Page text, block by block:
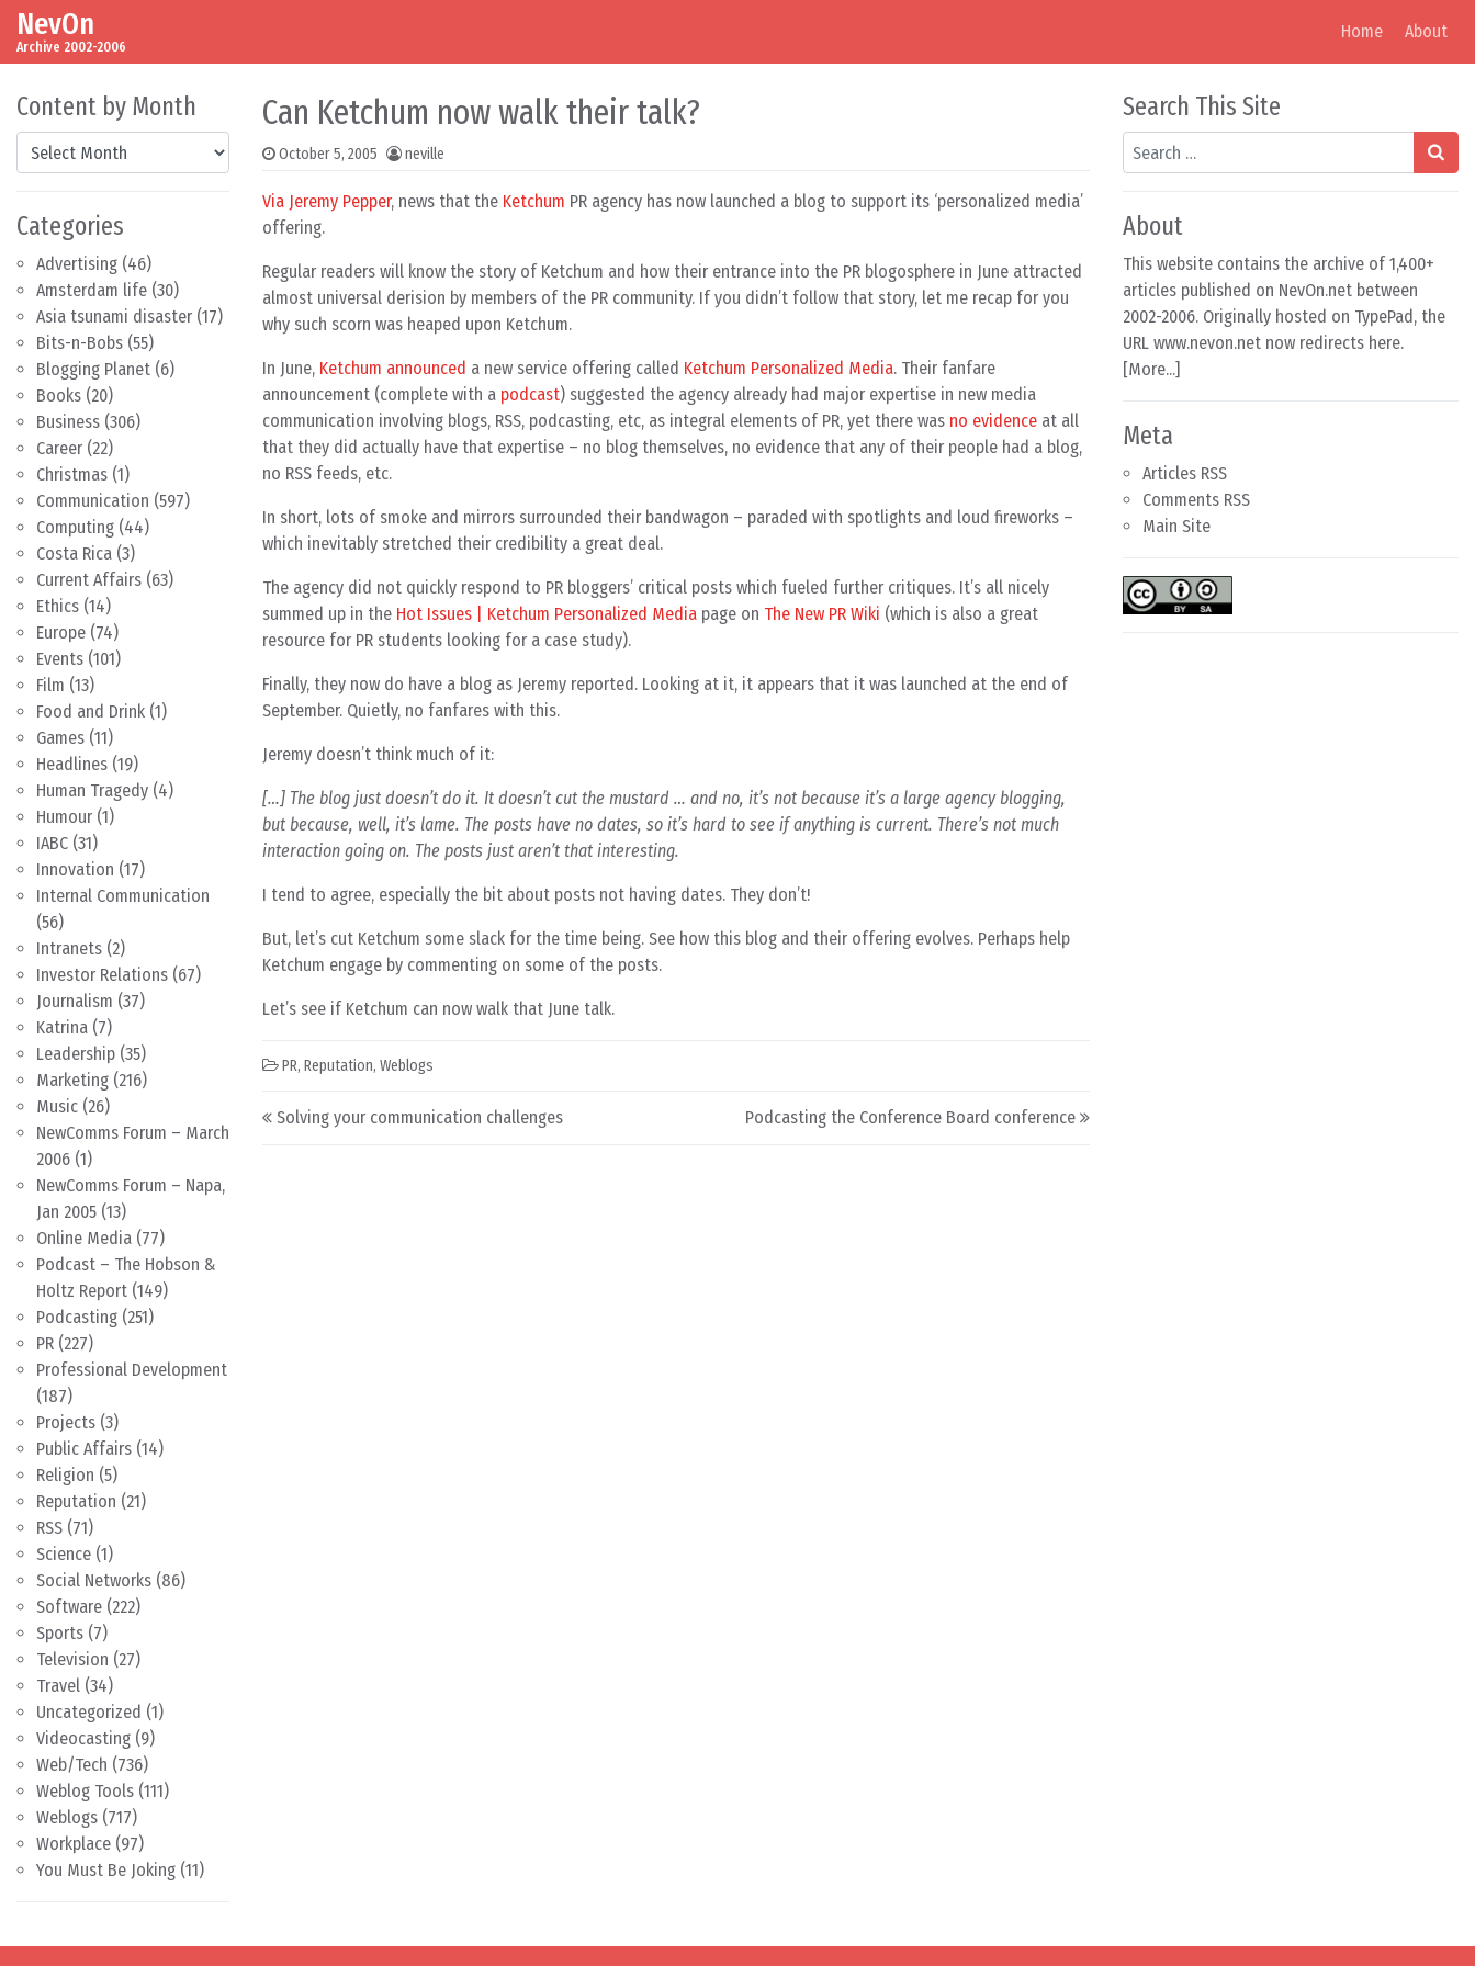
Skip to content
Main Navigation
NevOn
Archive 2002-2006
Home About
Content by Month
Content by Month
Categories
Advertising (46)
Amsterdam life (30)
Asia tsunami disaster (17)
Bits-n-Bobs (55)
Blogging Planet (6)
Books (20)
Business (306)
Career (22)
Christmas (1)
Communication (597)
Computing (44)
Costa Rica (3)
Current Affairs (63)
Ethics (14)
Europe (74)
Events (101)
Film (13)
Food and Drink (1)
Games (11)
Headlines (19)
Human Tragedy (4)
Humour (1)
IABC (31)
Innovation (17)
Internal Communication
(56)
Intranets (2)
Investor Relations (67)
Journalism (37)
Katrina (7)
Leadership (35)
Marketing (216)
Music (26)
NewComms Forum – March
2006 (1)
NewComms Forum – Napa,
Jan 2005 (13)
Online Media (77)
Podcast – The Hobson &
Holtz Report (149)
Podcasting (251)
PR (227)
Professional Development
(187)
Projects (3)
Public Affairs (14)
Religion (5)
Reputation (21)
RSS (71)
Science (1)
Social Networks (86)
Software (222)
Sports (7)
Television (27)
Travel (34)
Uncategorized (1)
Videocasting (9)
Web/Tech (736)
Weblog Tools (111)
Weblogs (717)
Workplace (97)
You Must Be Joking (11)
Can Ketchum now walk their talk?
October 5, 2005 neville
Via Jeremy Pepper, news that the Ketchum PR agency has now launched a blog to support its ‘personalized media’
offering.
Regular readers will know the story of Ketchum and how their entrance into the PR blogosphere in June attracted
almost universal derision by members of the PR community. If you didn’t follow that story, let me recap for you
why such scorn was heaped upon Ketchum.
In June, Ketchum announced a new service offering called Ketchum Personalized Media. Their fanfare
announcement (complete with a podcast) suggested the agency already had major expertise in new media
communication involving blogs, RSS, podcasting, etc, as integral elements of PR, yet there was no evidence at all
that they did actually have that expertise – no blog themselves, no evidence that any of their people had a blog,
no RSS feeds, etc.
In short, lots of smoke and mirrors surrounded their bandwagon – paraded with spotlights and loud fireworks –
which inevitably stretched their credibility a great deal.
The agency did not quickly respond to PR bloggers’ critical posts which fueled further critiques. It’s all nicely
summed up in the Hot Issues | Ketchum Personalized Media page on The New PR Wiki (which is also a great
resource for PR students looking for a case study).
Finally, they now do have a blog as Jeremy reported. Looking at it, it appears that it was launched at the end of
September. Quietly, no fanfares with this.
Jeremy doesn’t think much of it:
[…] The blog just doesn’t do it. It doesn’t cut the mustard … and no, it’s not because it’s a large agency blogging,
but because, well, it’s lame. The posts have no dates, so it’s hard to see if anything is current. There’s not much
interaction going on. The posts just aren’t that interesting.
I tend to agree, especially the bit about posts not having dates. They don’t!
But, let’s cut Ketchum some slack for the time being. See how this blog and their offering evolves. Perhaps help
Ketchum engage by commenting on some of the posts.
Let’s see if Ketchum can now walk that June talk.
PR, Reputation, Weblogs
Post navigation
Solving your communication challenges Podcasting the Conference Board conference
Search This Site
Search
About
This website contains the archive of 1,400+
articles published on NevOn.net between
2002-2006. Originally hosted on TypePad, the
URL www.nevon.net now redirects here.
[More...]
Meta
Articles RSS
Comments RSS
Main Site